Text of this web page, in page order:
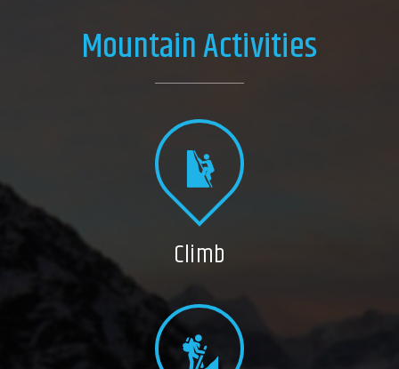
Mountain Activities
Climb